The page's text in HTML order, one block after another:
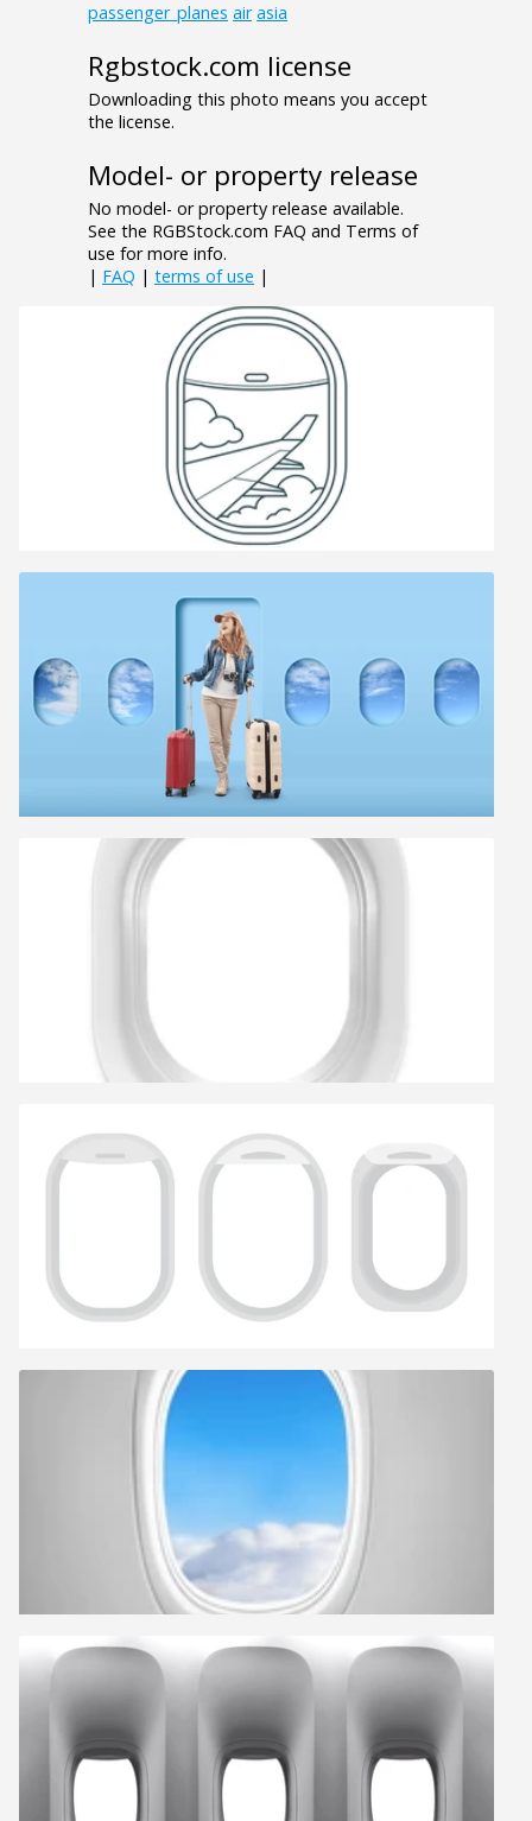
passenger_planes air asia
Rgbstock.com license
Downloading this photo means you accept
the license.
Model- or property release
No model- or property release available.
See the RGBStock.com FAQ and Terms of
use for more info.
| FAQ | terms of use |